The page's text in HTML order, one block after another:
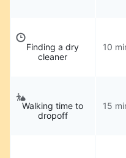
Finding a dry
cleaner
10
Walking time to
dropoff
15